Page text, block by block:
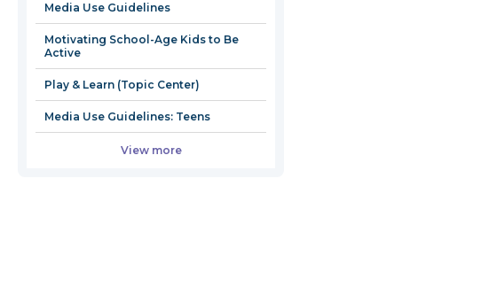
Media Use Guidelines
Motivating School-Age Kids to Be
Active
Play & Learn (Topic Center)
Media Use Guidelines: Teens
View more